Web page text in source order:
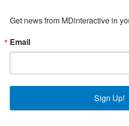
Get news from MDinteractive in
Email
Sign Up!